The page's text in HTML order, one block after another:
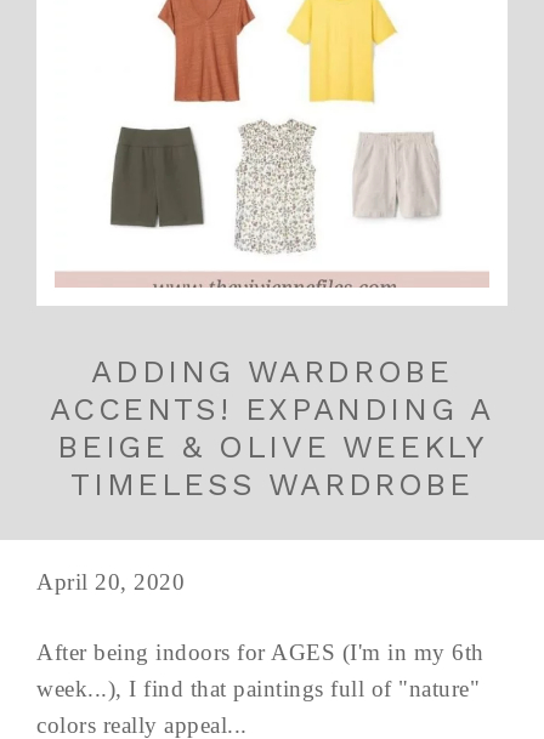
ADDING WARDROBE
ACCENTS! EXPANDING A
BEIGE & OLIVE WEEKLY
TIMELESS WARDROBE
April 20, 2020
After being indoors for AGES (I'm in my 6th
week...), I find that paintings full of "nature"
colors really appeal...